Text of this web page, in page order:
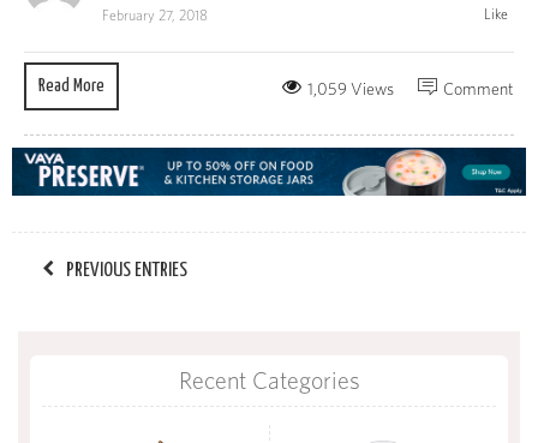
February 27, 2018 Like
Read More Comment
1,059 Views
PREVIOUS ENTRIES
Recent Categories